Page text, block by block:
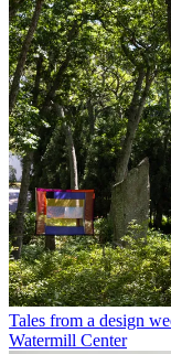
Tales from a design
Watermill Center